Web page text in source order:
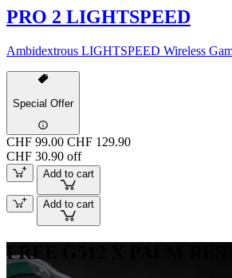
PRO 2 LIGHTSPEED
Ambidextrous LIGHTSPEED Wireless
Special Offer
CHF 99.00 CHF 129.90
CHF 30.90 off
Add to cart
Add to cart
FREE G512 X PALM REST